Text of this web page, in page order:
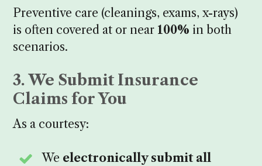
Preventive care (cleanings, exams, x-rays)
is often covered at or near 100% in both
scenarios.
3. We Submit Insurance
Claims for You
As a courtesy:
We electronically submit all